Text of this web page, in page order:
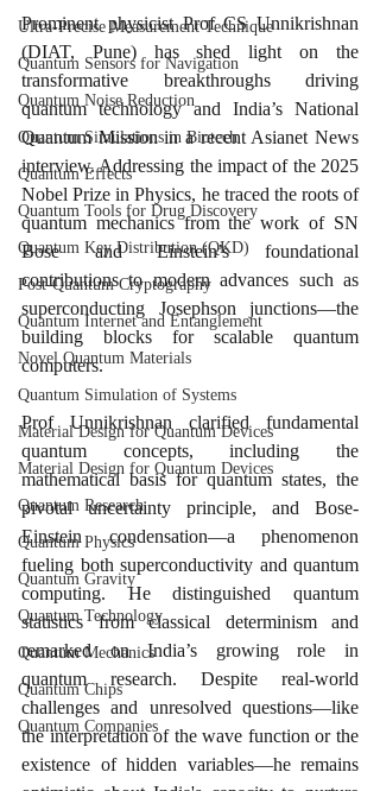
Ultra-Precise Measurement Technique
Quantum Sensors for Navigation
Quantum Noise Reduction
Quantum Simulations in Biotech
Quantum Effects
Quantum Tools for Drug Discovery
Quantum Key Distribution (QKD)
Post-Quantum Cryptography
Quantum Internet and Entanglement
Novel Quantum Materials
Quantum Simulation of Systems
Material Design for Quantum Devices
Material Design for Quantum Devices
Quantum Research
Quantum Physics
Quantum Gravity
Quantum Technology
Quantum Mechanics
Quantum Chips
Quantum Companies
Prominent physicist Prof CS Unnikrishnan
(DIAT, Pune) has shed light on the
transformative breakthroughs driving
quantum technology and India’s National
Quantum Mission in a recent Asianet News
interview. Addressing the impact of the 2025
Nobel Prize in Physics, he traced the roots of
quantum mechanics from the work of SN
Bose and Einstein’s foundational
contributions to modern advances such as
superconducting Josephson junctions—the
building blocks for scalable quantum
computers.
Prof Unnikrishnan clarified fundamental
quantum concepts, including the
mathematical basis for quantum states, the
pivotal uncertainty principle, and Bose-
Einstein condensation—a phenomenon
fueling both superconductivity and quantum
computing. He distinguished quantum
statistics from classical determinism and
remarked on India’s growing role in
quantum research. Despite real-world
challenges and unresolved questions—like
the interpretation of the wave function or the
existence of hidden variables—he remains